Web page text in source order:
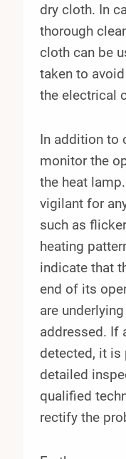
dry cloth. In
thorough
cloth can be
taken to
the electrical
In addition to
monitor the
the heat
vigilant for
such as
heating
indicate that
end of its
are
addressed. If
detected, it is
detailed
qualified
rectify the